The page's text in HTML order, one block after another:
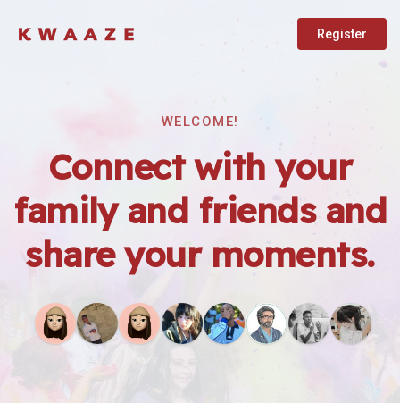
Register
WELCOME!
Connect with your
family and friends and
share your moments.